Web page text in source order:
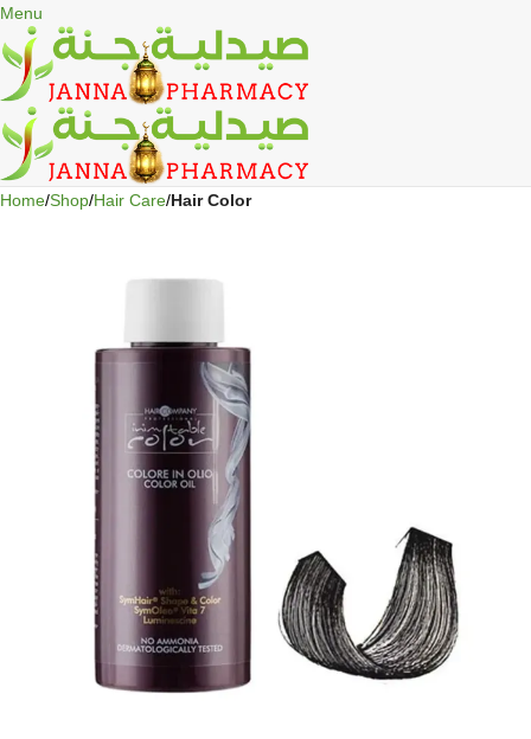
Menu
Home Shop Hair Care Hair Color
🎁 Get